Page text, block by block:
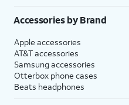
Accessories by Brand
Apple accessories
AT&T accessories
Samsung accessories
Otterbox phone cases
Beats headphones